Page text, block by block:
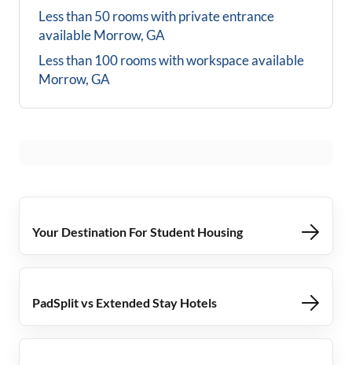
Less than 50 rooms with private entrance
availableMorrow, GA
Less than 100 rooms with workspace available
Morrow, GA
Your Destination For Student Housing
PadSplit vs Extended Stay Hotels